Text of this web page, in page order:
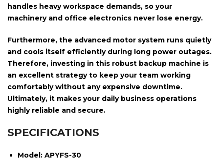
handles heavy workspace demands, so your
machinery and office electronics never lose energy.
Furthermore, the advanced motor system runs quietly
and cools itself efficiently during long power outages.
Therefore, investing in this robust backup machine is
an excellent strategy to keep your team working
comfortably without any expensive downtime.
Ultimately, it makes your daily business operations
highly reliable and secure.
SPECIFICATIONS
Model: APYFS-30